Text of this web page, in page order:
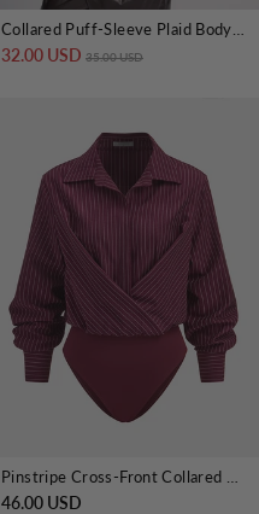
Collared Puff-Sleeve Plaid Bodysuit
32.00 USD Regular price
35.00 USD
46.00 USD